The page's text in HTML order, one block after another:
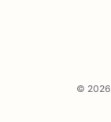
© 2026